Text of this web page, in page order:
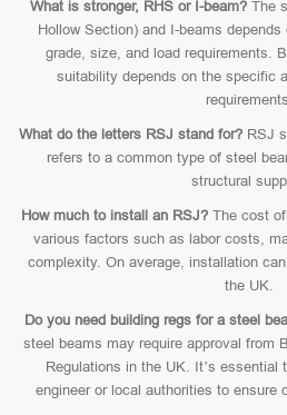
What is stronger, RHS or I-beam?The
Hollow Section) and I-beams
grade, size, and load requirements.
suitability depends on the specific
What do the letters RSJ stand for? RSJ
refers to a common type of steel
structural
How much to install an RSJ?The cost of
various factors such as labor costs,
complexity. On average, installation
the UK.
Do you need building regs for a steel
steel beams may require approval from
Regulations in the UK. It’s essential
engineer or local authorities to ensure